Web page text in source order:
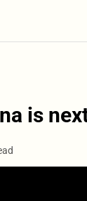
is